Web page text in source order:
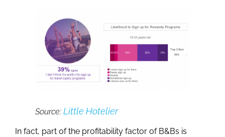
Source: Little Hotelier
In fact, part of the profitability factor of B&Bs is